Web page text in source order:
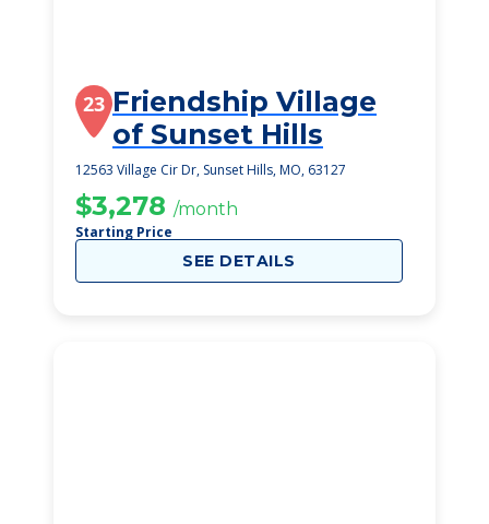
23 Friendship Village
of Sunset Hills
12563 Village Cir Dr, Sunset Hills, MO, 63127
$3,278 /month
Starting Price
SEE DETAILS